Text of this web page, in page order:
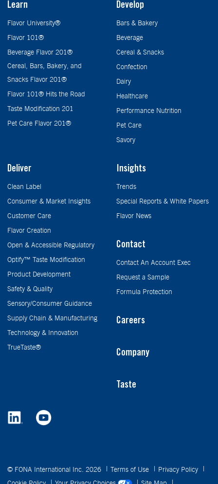
Learn
Flavor University®
Flavor 101®
Beverage Flavor 201®
Cereal, Bars, Bakery, and
Snacks Flavor 201®
Flavor 101® Hits the Road
Taste Modification 201
Pet Care Flavor 201®
Develop
Bars & Bakery
Beverage
Cereal & Snacks
Confection
Dairy
Healthcare
Performance Nutrition
Pet Care
Savory
Deliver
Clean Label
Consumer & Market Insights
Customer Care
Flavor Creation
Open & Accessible Regulatory
Optify™ Taste Modification
Product Development
Safety & Quality
Sensory/Consumer Guidance
Supply Chain & Manufacturing
Technology & Innovation
TrueTaste®
Insights
Trends
Special Reports & White Papers
Flavor News
Contact
Contact An Account Exec
Request a Sample
Formula Protection
Careers
Company
Taste
© FONA International Inc. 2026 Terms of Use
Privacy Policy